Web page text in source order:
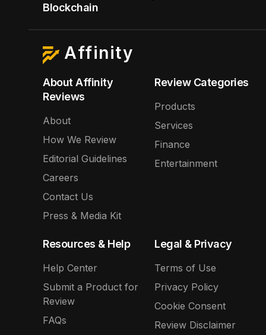
Blockchain
Affinity
About Affinity
Reviews
About
How We Review
Editorial Guidelines
Careers
Contact Us
Press & Media Kit
Review Categories
Products
Services
Finance
Entertainment
Resources & Help
Help Center
Submit a Product for
Review
FAQs
Legal & Privacy
Terms of Use
Privacy Policy
Cookie Consent
Review Disclaimer